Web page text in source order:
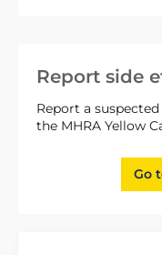
Report side
Report a
the MHRA Yellow
Go